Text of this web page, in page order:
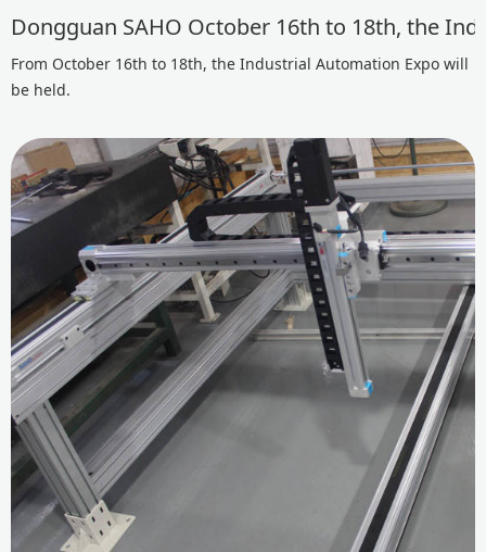
Dongguan SAHO October 16th to 18th, the
From October 16th to 18th, the Industrial Automation Expo will
be held.